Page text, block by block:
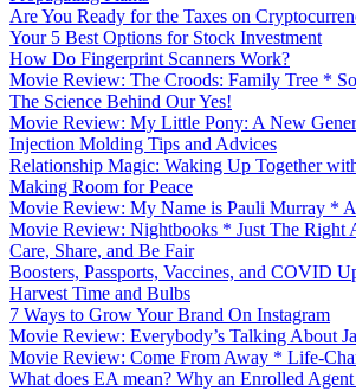
Are You Ready for the Taxes on
Your 5 Best Options for Stock Investment
How Do Fingerprint Scanners Work?
Movie Review: The Croods: Family Tree *
The Science Behind Our Yes!
Movie Review: My Little Pony: A New
Injection Molding Tips and Advices
Relationship Magic: Waking Up Together
Making Room for Peace
Movie Review: My Name is Pauli Murray *
Movie Review: Nightbooks * Just The Right
Care, Share, and Be Fair
Boosters, Passports, Vaccines, and COVID
Harvest Time and Bulbs
7 Ways to Grow Your Brand On Instagram
Movie Review: Everybody’s Talking About
Movie Review: Come From Away * Life-
What does EA mean? Why an Enrolled